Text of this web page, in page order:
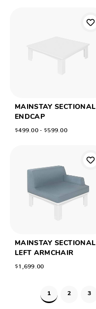
MAINSTAY SECTIONAL
ENDCAP
$499.00 - $599.00
MAINSTAY SECTIONAL
LEFT ARMCHAIR
$1,699.00
1 2 3